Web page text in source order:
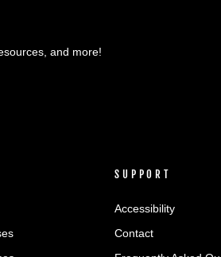
and more!
SUPPORT
Accessibility
Contact